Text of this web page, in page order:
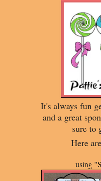
It's always fun
and a great
sure to
Here
using "